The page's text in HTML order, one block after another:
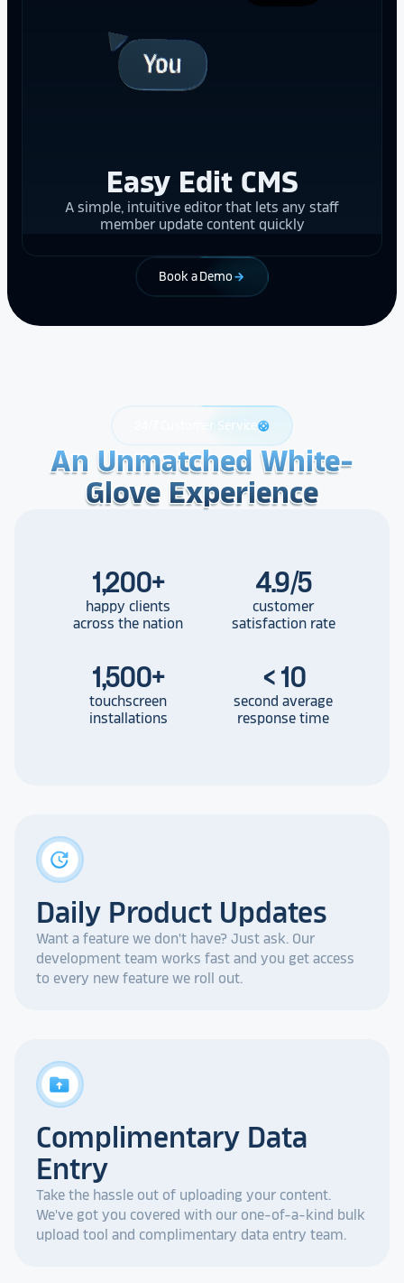
Easy Edit CMS
A simple, intuitive editor that lets any staff
member update content quickly
Book a Demo arrow_forward
24/7 Customer Servicesupport
An Unmatched White-
Glove Experience
An Unmatched White-
Glove Experience
An Unmatched White-
Glove Experience
1,200+
happy clients
across the nation
4.9/5
customer
satisfaction rate
1,500+
touchscreen
installations
< 10
second average
response time
update
Daily Product Updates
Want a feature we don't have? Just ask. Our
development team works fast and you get access
to every new feature we roll out.
drive_folder_upload
Complimentary Data
Entry
Take the hassle out of uploading your content.
We've got you covered with our one-of-a-kind bulk
upload tool and complimentary data entry team.